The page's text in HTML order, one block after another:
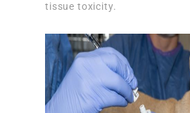
tissue toxicity.